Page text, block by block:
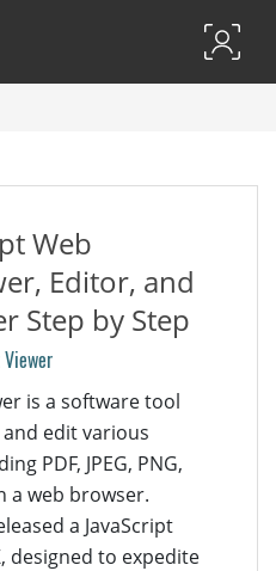
Web
Editor, and
Step by Step
is a software tool
edit various
PDF, JPEG, PNG,
a web browser.
a JavaScript
designed to expedite